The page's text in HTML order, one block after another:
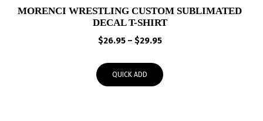
MORENCI WRESTLING CUSTOM SUBLIMATED
DECAL T-SHIRT
$26.95 – $29.95Price
through
QUICK ADD